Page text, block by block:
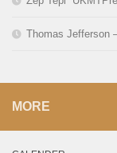
Thomas Jefferson
MORE